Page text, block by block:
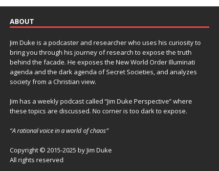
ABOUT
Jim Duke is a podcaster and researcher who uses his curiosity to
bring you through his journey of research to expose the truth
behind the facade. He exposes the New World Order Illuminati
agenda and the dark agenda of Secret Societies, and analyzes
society from a Christian view.
Jim has a weekly podcast called “Jim Duke Perspective” where
these topics are discussed. No corner is too dark to expose.
“A rational voice in a world of chaos”
Copyright © 2015-2025 by Jim Duke
All rights reserved